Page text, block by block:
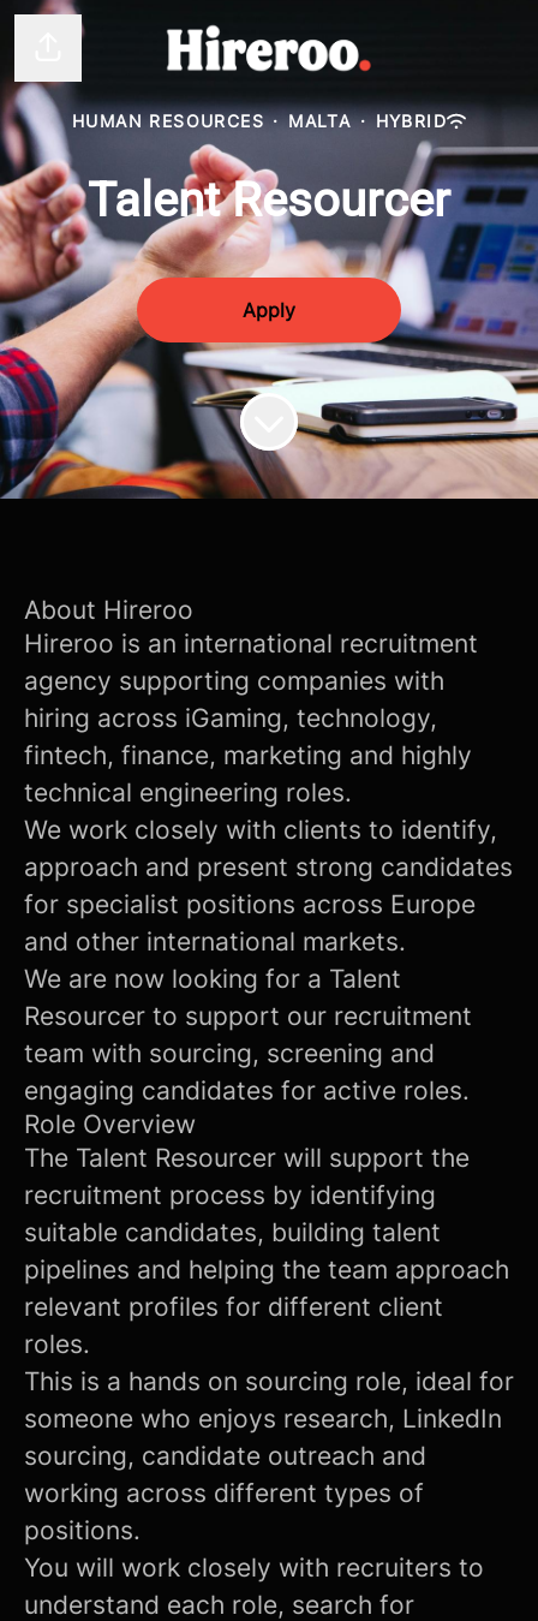
HUMAN RESOURCES · MALTA · HYBRID
Talent Resourcer
Apply
About Hireroo
Hireroo is an international recruitment
agency supporting companies with
hiring across iGaming, technology,
fintech, finance, marketing and highly
technical engineering roles.
We work closely with clients to identify,
approach and present strong candidates
for specialist positions across Europe
and other international markets.
We are now looking for a Talent
Resourcer to support our recruitment
team with sourcing, screening and
engaging candidates for active roles.
Role Overview
The Talent Resourcer will support the
recruitment process by identifying
suitable candidates, building talent
pipelines and helping the team approach
relevant profiles for different client
roles.
This is a hands on sourcing role, ideal for
someone who enjoys research, LinkedIn
sourcing, candidate outreach and
working across different types of
positions.
You will work closely with recruiters to
understand each role, search for